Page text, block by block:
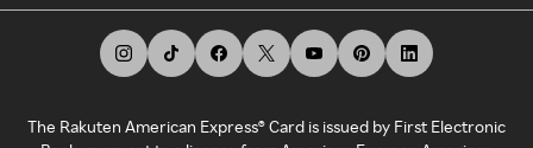
The Rakuten American Express® Card is issued by First Electronic